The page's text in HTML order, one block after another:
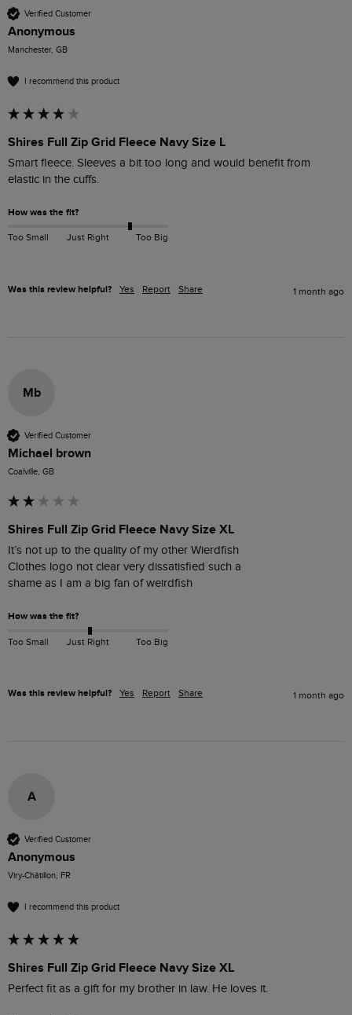
Verified Customer
Anonymous
Manchester, GB
I recommend this product
Shires Full Zip Grid Fleece Navy Size L
Smart fleece. Sleeves a bit too long and would benefit from
elastic in the cuffs.
How was the fit?
Too Small Just Right Too Big
Was this review helpful? Yes Report Share 1 month ago
Mb
Verified Customer
Michael brown
Coalville, GB
Shires Full Zip Grid Fleece Navy Size XL
It’s not up to the quality of my other Wierdfish
Clothes logo not clear very dissatisfied such a
How was the fit?
Too Small Just Right Too Big
Was this review helpful? Yes Report Share 1 month ago
A
Verified Customer
Anonymous
Viry-Châtillon, FR
I recommend this product
Shires Full Zip Grid Fleece Navy Size XL
Perfect fit as a gift for my brother in law. He loves it.